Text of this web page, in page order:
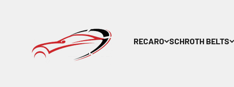
RECARO SCHROTH BELTS